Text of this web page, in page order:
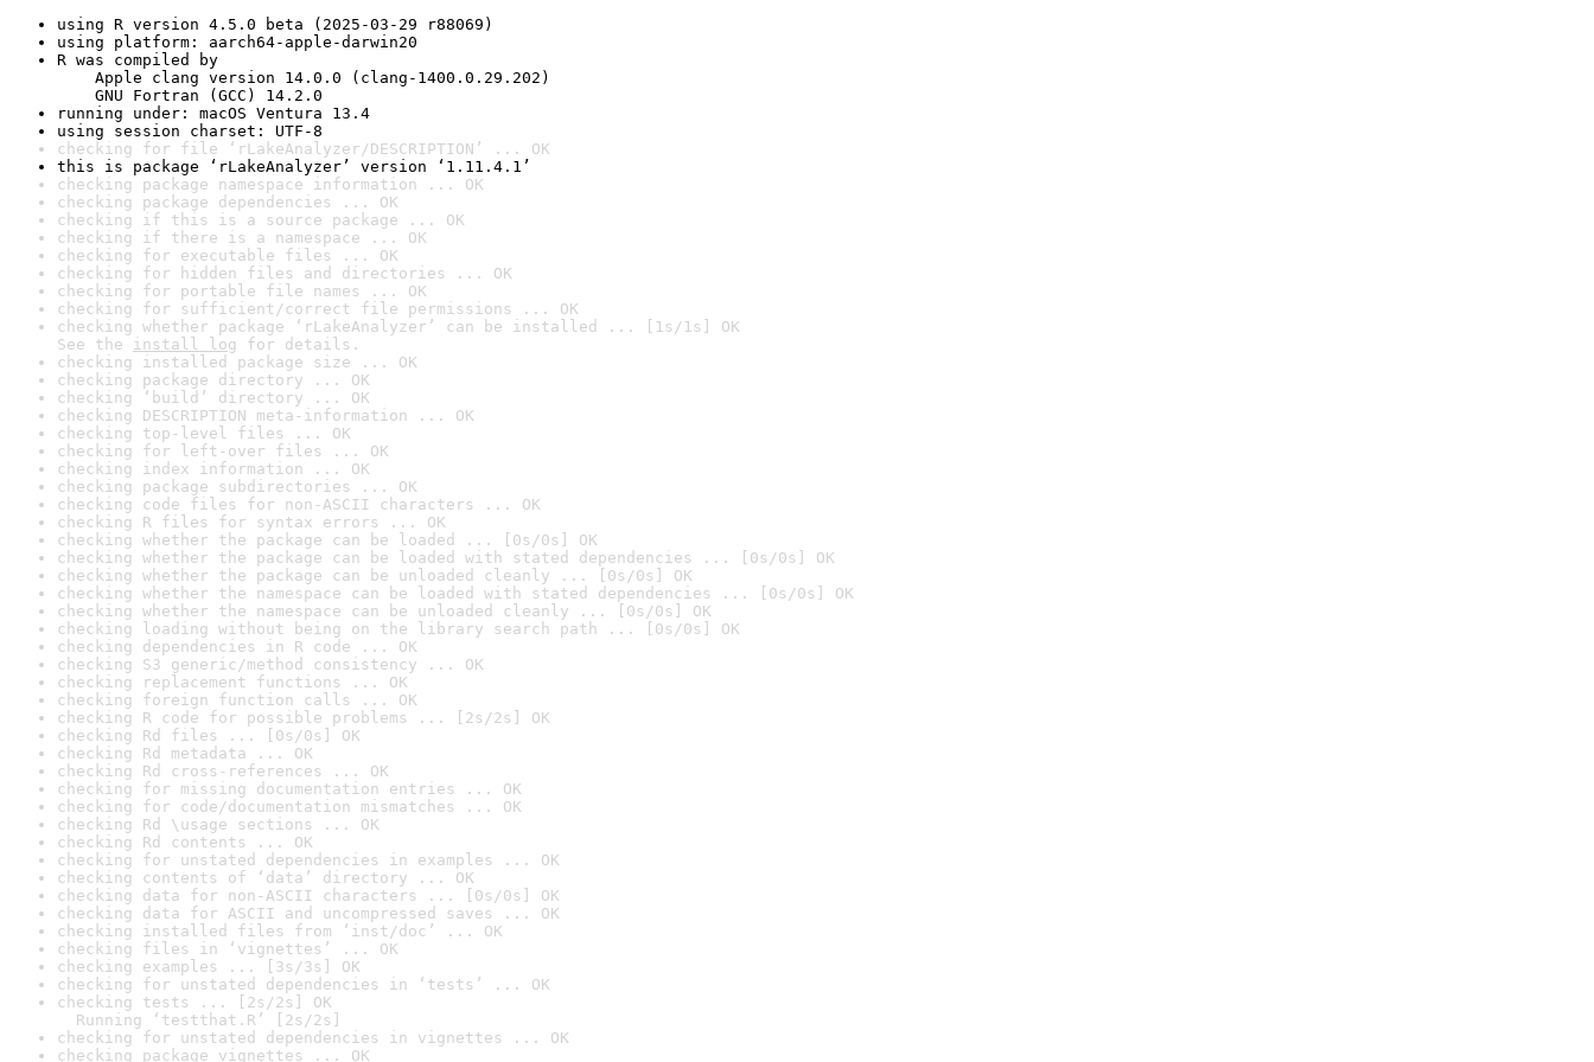
using R version 4.5.0 beta (2025-03-29 r88069)
using platform: aarch64-apple-darwin20
R was compiled by
Apple clang version 14.0.0 (clang-1400.0.29.202)
GNU Fortran (GCC) 14.2.0
running under: macOS Ventura 13.4
using session charset: UTF-8
checking for file ‘rLakeAnalyzer/DESCRIPTION’ ... OK
this is package ‘rLakeAnalyzer’ version ‘1.11.4.1’
checking package namespace information ... OK
checking package dependencies ... OK
checking if this is a source package ... OK
checking if there is a namespace ... OK
checking for executable files ... OK
checking for hidden files and directories ... OK
checking for portable file names ... OK
checking for sufficient/correct file permissions ... OK
checking whether package ‘rLakeAnalyzer’ can be installed ... [1s/1s] OK
See the install log for details.
checking installed package size ... OK
checking package directory ... OK
checking ‘build’ directory ... OK
checking DESCRIPTION meta-information ... OK
checking top-level files ... OK
checking for left-over files ... OK
checking index information ... OK
checking package subdirectories ... OK
checking code files for non-ASCII characters ... OK
checking R files for syntax errors ... OK
checking whether the package can be loaded ... [0s/0s] OK
checking whether the package can be loaded with stated dependencies ... [0s/0s] OK
checking whether the package can be unloaded cleanly ... [0s/0s] OK
checking whether the namespace can be loaded with stated dependencies ... [0s/0s] OK
checking whether the namespace can be unloaded cleanly ... [0s/0s] OK
checking loading without being on the library search path ... [0s/0s] OK
checking dependencies in R code ... OK
checking S3 generic/method consistency ... OK
checking replacement functions ... OK
checking foreign function calls ... OK
checking R code for possible problems ... [2s/2s] OK
checking Rd files ... [0s/0s] OK
checking Rd metadata ... OK
checking Rd cross-references ... OK
checking for missing documentation entries ... OK
checking for code/documentation mismatches ... OK
checking Rd \usage sections ... OK
checking Rd contents ... OK
checking for unstated dependencies in examples ... OK
checking contents of ‘data’ directory ... OK
checking data for non-ASCII characters ... [0s/0s] OK
checking data for ASCII and uncompressed saves ... OK
checking installed files from ‘inst/doc’ ... OK
checking files in ‘vignettes’ ... OK
checking examples ... [3s/3s] OK
checking for unstated dependencies in ‘tests’ ... OK
checking tests ... [2s/2s] OK
Running ‘testthat.R’ [2s/2s]
checking for unstated dependencies in vignettes ... OK
checking package vignettes ... OK